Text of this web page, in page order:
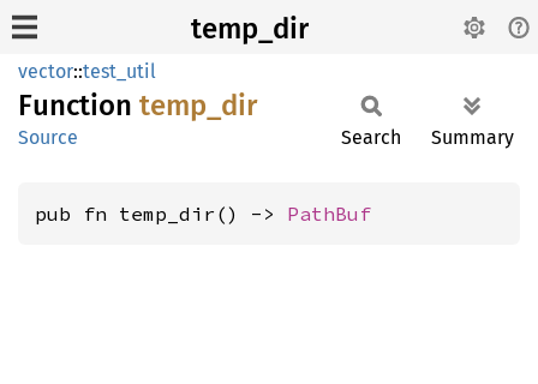
temp_dir
vector::test_util
Function temp_ dir
Source Search Summary
pub fn temp_dir() -> PathBuf